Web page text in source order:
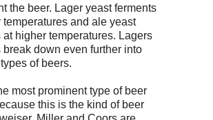
the beer. Lager yeast ferments
temperatures and ale yeast
at higher temperatures. Lagers
break down even further into
of beers.
most prominent type of beer
this is the kind of beer